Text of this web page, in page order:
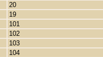
20
19
101
102
103
104